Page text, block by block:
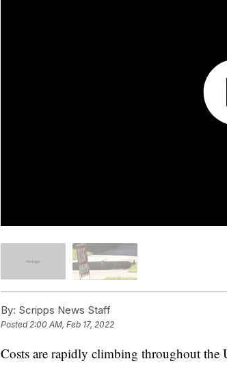
By: Scripps News Staff
Posted 2:00 AM, Feb 17, 2022
Costs are rapidly climbing throughout the